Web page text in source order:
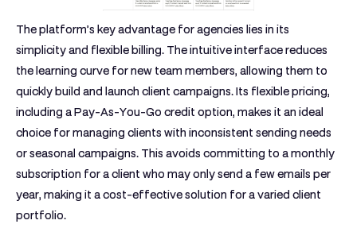
The platform’s key advantage for agencies lies in its
simplicity and flexible billing. The intuitive interface reduces
the learning curve for new team members, allowing them to
quickly build and launch client campaigns. Its flexible pricing,
including a Pay-As-You-Go credit option, makes it an ideal
choice for managing clients with inconsistent sending needs
or seasonal campaigns. This avoids committing to a monthly
subscription for a client who may only send a few emails per
year, making it a cost-effective solution for a varied client
portfolio.